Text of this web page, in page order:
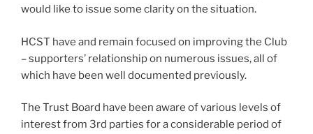
would like to issue some clarity on the situation.
HCST have and remain focused on improving the Club
– supporters’ relationship on numerous issues, all of
which have been well documented previously.
The Trust Board have been aware of various levels of
interest from 3rd parties for a considerable period of